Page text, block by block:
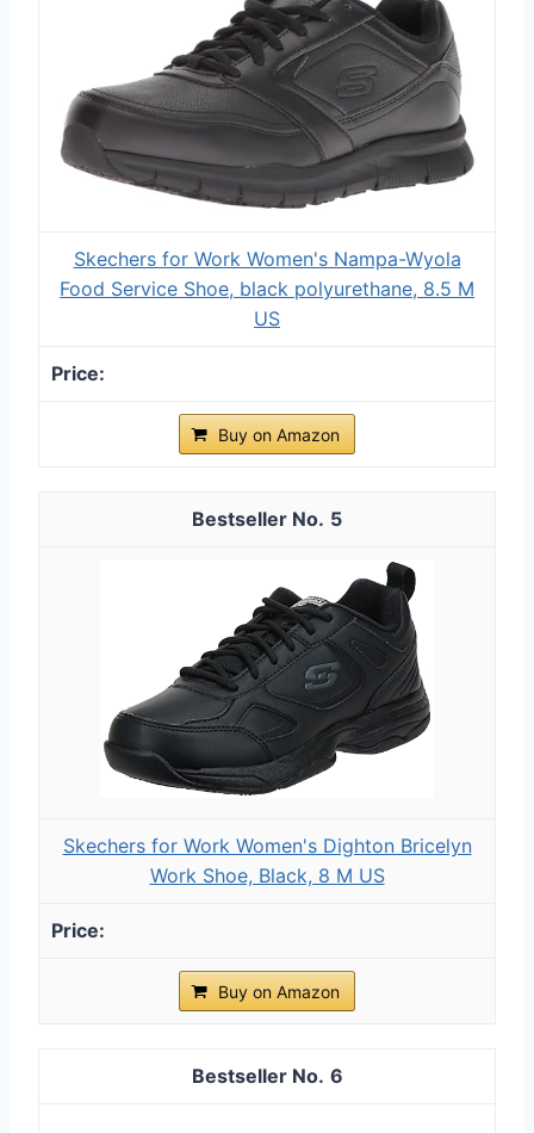
Skechers for Work Women's Nampa-Wyola
Food Service Shoe, black polyurethane, 8.5 M
US
Buy on Amazon
5
Skechers for Work Women's Dighton Bricelyn
Work Shoe, Black, 8 M US
Buy on Amazon
6